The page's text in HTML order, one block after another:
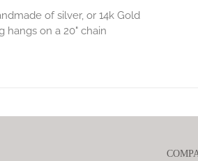
of silver, or 14k Gold
hangs on a 20" chain